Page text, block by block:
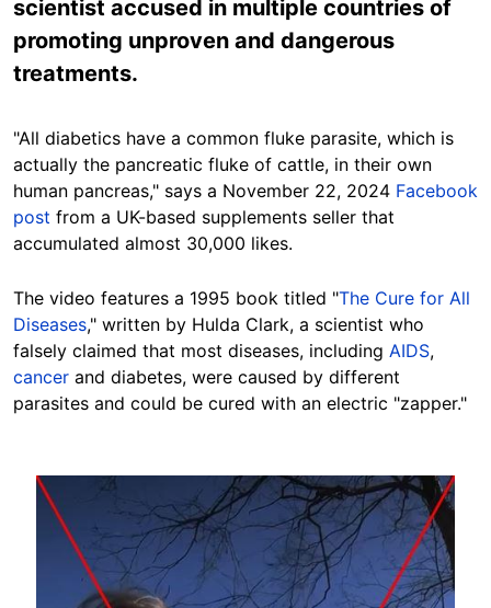
scientist accused in multiple countries of
promoting unproven and dangerous
treatments.
"All diabetics have a common fluke parasite, which is
actually the pancreatic fluke of cattle, in their own
human pancreas," says a November 22, 2024 Facebook
post from a UK-based supplements seller that
accumulated almost 30,000 likes.
The video features a 1995 book titled "The Cure for All
Diseases," written by Hulda Clark, a scientist who
falsely claimed that most diseases, including AIDS,
cancer and diabetes, were caused by different
parasites and could be cured with an electric "zapper."
Image